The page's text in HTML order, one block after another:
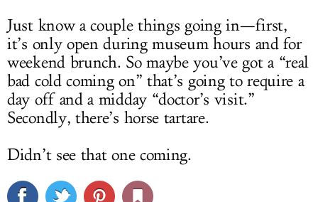
Just know a couple things going in—first,
it’s only open during museum hours and for
weekend brunch. So maybe you’ve got a “real
bad cold coming on” that’s going to require a
day off and a midday “doctor’s visit.”
Secondly, there’s horse tartare.
Didn’t see that one coming.